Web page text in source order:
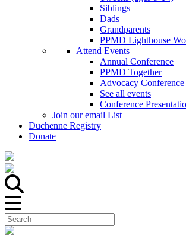
Siblings
Dads
Grandparents
PPMD Lighthouse
Attend Events
Annual Conference
PPMD Together
Advocacy Conference
See all events
Conference
Join our email List
Duchenne Registry
Donate